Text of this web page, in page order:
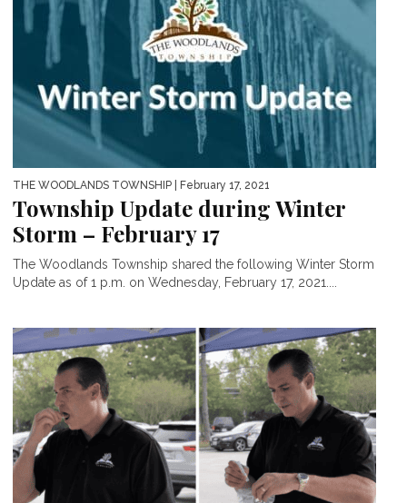
THE WOODLANDS TOWNSHIP | February 17, 2021
Township Update during Winter
Storm – February 17
The Woodlands Township shared the following Winter Storm
Update as of 1 p.m. on Wednesday, February 17, 2021....